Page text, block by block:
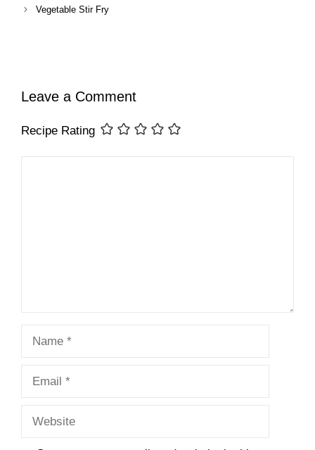
Vegetable Stir Fry
Leave a Comment
Recipe Rating